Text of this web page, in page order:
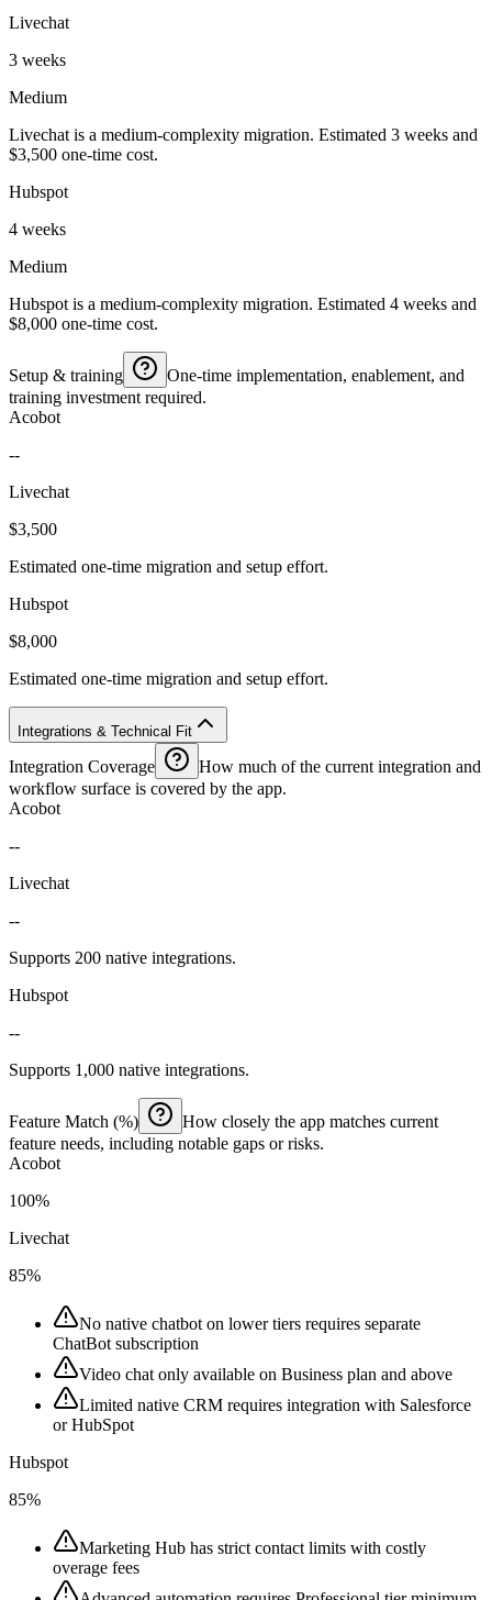
Livechat
3 weeks
Medium
Livechat is a medium-complexity migration. Estimated 3 weeks and
$3,500 one-time cost.
Hubspot
4 weeks
Medium
Hubspot is a medium-complexity migration. Estimated 4 weeks and
$8,000 one-time cost.
Setup & training
One-time implementation, enablement, and
training investment required.
Acobot
--
Livechat
$3,500
Estimated one-time migration and setup effort.
Hubspot
$8,000
Estimated one-time migration and setup effort.
Integrations & Technical Fit
Integration Coverage
How much of the current integration and
workflow surface is covered by the app.
Acobot
--
Livechat
--
Supports 200 native integrations.
Hubspot
--
Supports 1,000 native integrations.
Feature Match (%)
How closely the app matches current
feature needs, including notable gaps or risks.
Acobot
100%
Livechat
85%
No native chatbot on lower tiers requires separate
ChatBot subscription
Video chat only available on Business plan and above
Limited native CRM requires integration with Salesforce
or HubSpot
Hubspot
85%
Marketing Hub has strict contact limits with costly
overage fees